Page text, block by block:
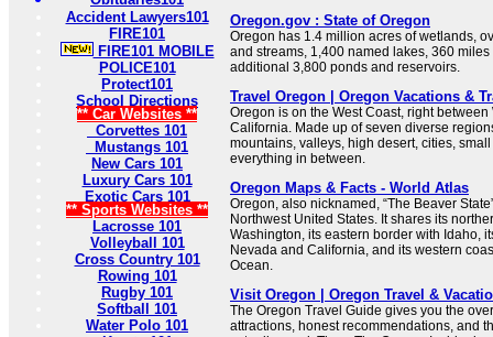
Accident Lawyers101
FIRE101
FIRE101 MOBILE
POLICE101
Protect101
School Directions
** Car Websites **
Corvettes 101
Mustangs 101
New Cars 101
Luxury Cars 101
Exotic Cars 101
** Sports Websites **
Lacrosse 101
Volleyball 101
Cross Country 101
Rowing 101
Rugby 101
Softball 101
Water Polo 101
Oregon.gov : State of Oregon
Oregon has 1.4 million acres of wetlands,
and streams, 1,400 named lakes, 360
additional 3,800 ponds and reservoirs.
Travel Oregon | Oregon Vacations &
Oregon is on the West Coast, right
California. Made up of seven diverse
mountains, valleys, high desert, cities,
everything in between.
Oregon Maps & Facts - World Atlas
Oregon, also nicknamed, “The Beaver
Northwest United States. It shares its
Washington, its eastern border with Idaho,
Nevada and California, and its western
Ocean.
Visit Oregon | Oregon Travel &
The Oregon Travel Guide gives you the
attractions, honest recommendations, and